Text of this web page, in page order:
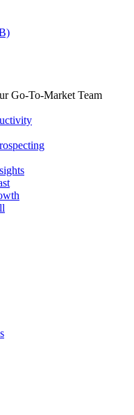
Go-To-Market Team